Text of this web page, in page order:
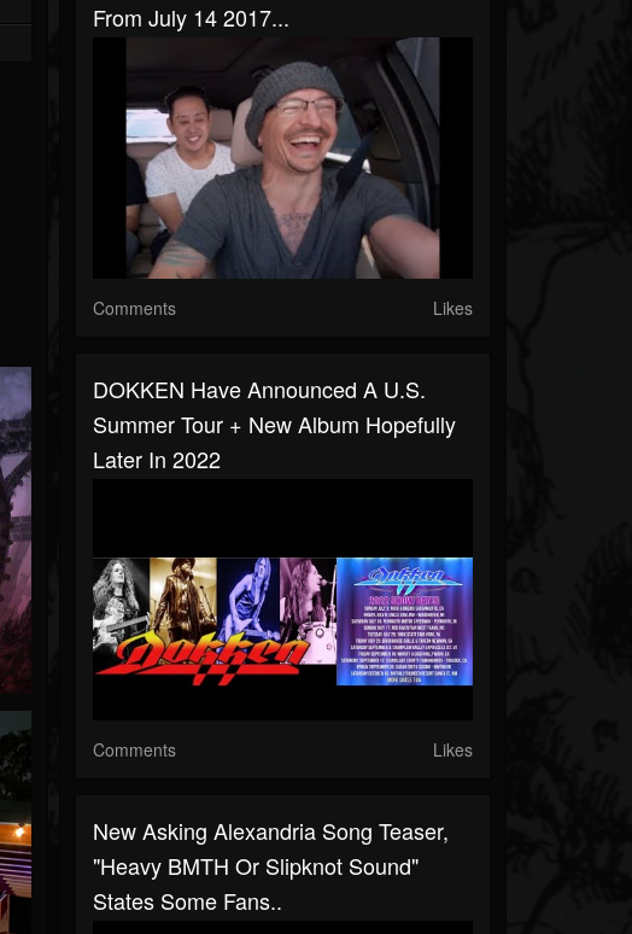
From July 14 2017...
Comments Likes
DOKKEN Have Announced A U.S.
Summer Tour + New Album Hopefully
Later In 2022
Comments Likes
New Asking Alexandria Song Teaser,
"heavy BMTH Or Slipknot Sound"
States Some Fans..